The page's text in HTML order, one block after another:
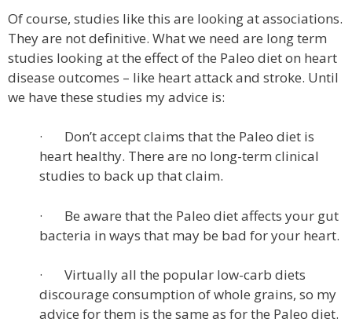
Of course, studies like this are looking at associations.
They are not definitive. What we need are long term
studies looking at the effect of the Paleo diet on heart
disease outcomes – like heart attack and stroke. Until
we have these studies my advice is:
· Don’t accept claims that the Paleo diet is
heart healthy. There are no long-term clinical
studies to back up that claim.
· Be aware that the Paleo diet affects your gut
bacteria in ways that may be bad for your heart.
· Virtually all the popular low-carb diets
discourage consumption of whole grains, so my
advice for them is the same as for the Paleo diet.